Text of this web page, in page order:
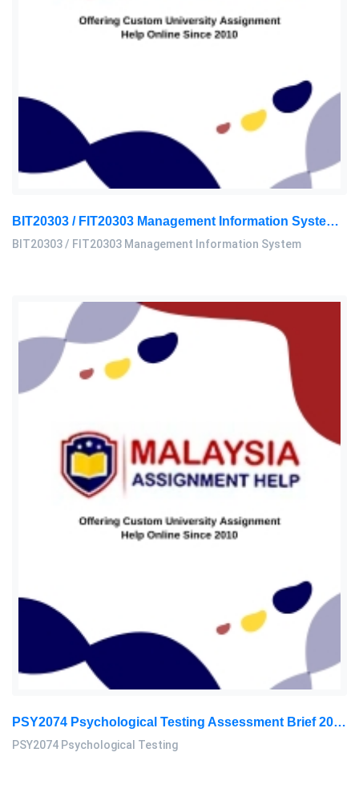
BIT20303 / FIT20303 Management Information System Assignment 2, 2026 | MSU
BIT20303 / FIT20303 Management Information System
PSY2074 Psychological Testing Assessment Brief 2026 | Sunway University
PSY2074 Psychological Testing